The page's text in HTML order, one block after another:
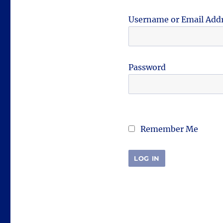
Username or Email
Password
Remember Me